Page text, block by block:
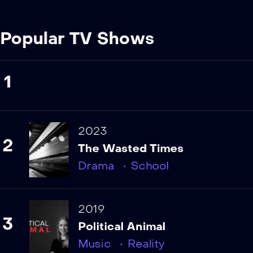
Popular TV Shows
1
2
2023
The Wasted Times
Drama
School
3
2019
Political Animal
Music
Reality